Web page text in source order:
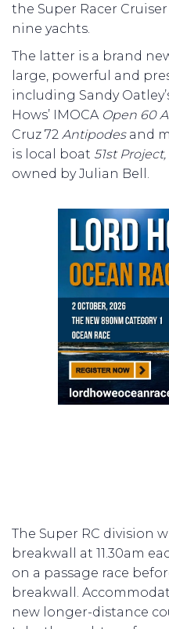
the Super Racer
nine yachts.
The latter is a brand
large, powerful and
including Sandy
Hows’ IMOCA Open 60
Cruz 72 Antipodesand
is local boat 51st Project,
owned by Julian Bell.
The Super RC division
breakwall at 11.30am
on a passage race
breakwall.
new longer-distance